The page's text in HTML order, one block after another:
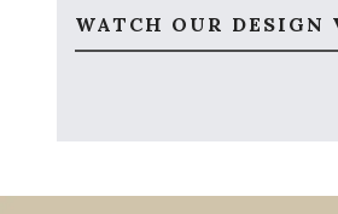
WATCH OUR DESIGN